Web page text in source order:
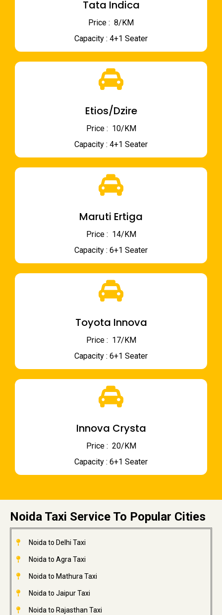
Tata Indica
Price : ₹ 8/KM
Capacity : 4+1 Seater
Etios/Dzire
Price : ₹ 10/KM
Capacity : 4+1 Seater
Maruti Ertiga
Price : ₹ 14/KM
Capacity : 6+1 Seater
Toyota Innova
Price : ₹ 17/KM
Capacity : 6+1 Seater
Innova Crysta
Price : ₹ 20/KM
Capacity : 6+1 Seater
Noida Taxi Service To Popular Cities
Noida to Delhi Taxi
Noida to Agra Taxi
Noida to Mathura Taxi
Noida to Jaipur Taxi
Noida to Rajasthan Taxi